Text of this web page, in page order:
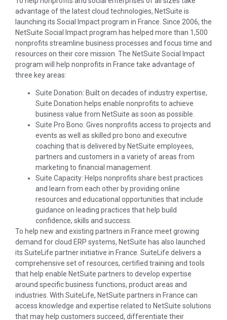
advantage of the latest cloud technologies, NetSuite is
launching its Social Impact program in France. Since 2006, the
NetSuite Social Impact program has helped more than 1,500
nonprofits streamline business processes and focus time and
resources on their core mission. The NetSuite Social Impact
program will help nonprofits in France take advantage of
three key areas:
Suite Donation: Built on decades of industry expertise,
Suite Donation helps enable nonprofits to achieve
business value from NetSuite as soon as possible.
Suite Pro Bono: Gives nonprofits access to projects and
events as well as skilled pro bono and executive
coaching that is delivered by NetSuite employees,
partners and customers in a variety of areas from
marketing to financial management.
Suite Capacity: Helps nonprofits share best practices
and learn from each other by providing online
resources and educational opportunities that include
guidance on leading practices that help build
confidence, skills and success.
To help new and existing partners in France meet growing
demand for cloud ERP systems, NetSuite has also launched
its SuiteLife partner initiative in France. SuiteLife delivers a
comprehensive set of resources, certified training and tools
that help enable NetSuite partners to develop expertise
around specific business functions, product areas and
industries. With SuiteLife, NetSuite partners in France can
access knowledge and expertise related to NetSuite solutions
that may help customers succeed, differentiate their